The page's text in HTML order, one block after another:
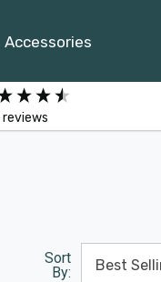
Accessories
reviews
Sort
By: